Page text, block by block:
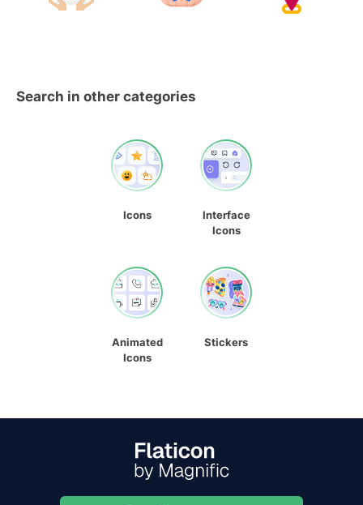
Search in other categories
Icons
Interface
Icons
Animated
Icons
Stickers